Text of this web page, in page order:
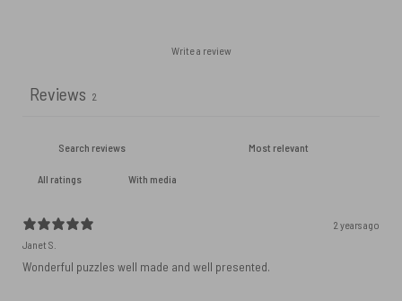
Write a review
Reviews 2
With media
2 years ago
Janet S.
Wonderful puzzles well made and well presented.